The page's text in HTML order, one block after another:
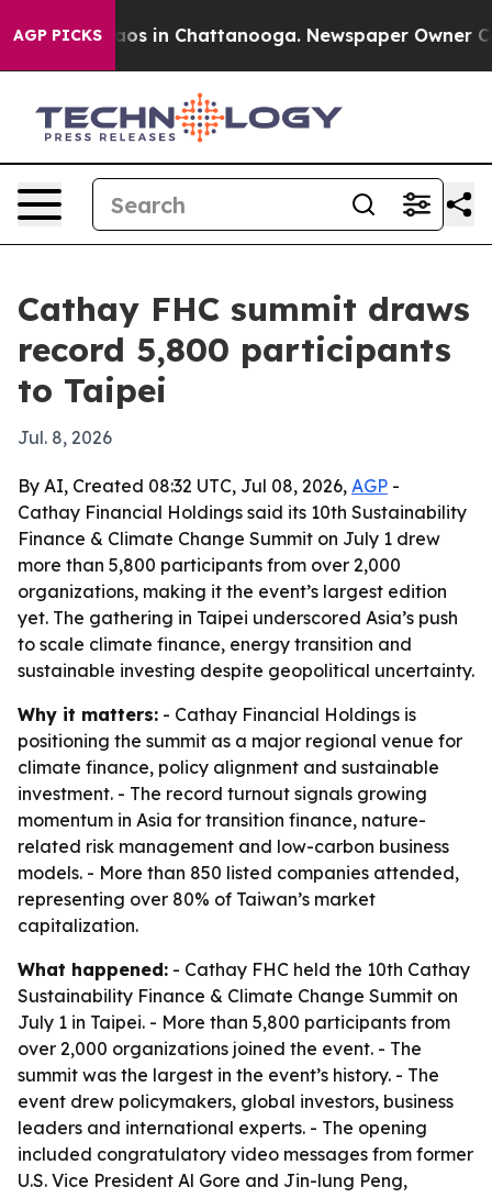
AGP PICKS
Chaos in Chattanooga. Newspaper Owner
Cathay FHC summit draws
record 5,800 participants
to Taipei
Jul. 8, 2026
By AI, Created 08:32 UTC, Jul 08, 2026, AGP -
Cathay Financial Holdings said its 10th Sustainability
Finance & Climate Change Summit on July 1 drew
more than 5,800 participants from over 2,000
organizations, making it the event’s largest edition
yet. The gathering in Taipei underscored Asia’s push
to scale climate finance, energy transition and
sustainable investing despite geopolitical uncertainty.
Why it matters: - Cathay Financial Holdings is
positioning the summit as a major regional venue for
climate finance, policy alignment and sustainable
investment. - The record turnout signals growing
momentum in Asia for transition finance, nature-
related risk management and low-carbon business
models. - More than 850 listed companies attended,
representing over 80% of Taiwan’s market
capitalization.
What happened: - Cathay FHC held the 10th Cathay
Sustainability Finance & Climate Change Summit on
July 1 in Taipei. - More than 5,800 participants from
over 2,000 organizations joined the event. - The
summit was the largest in the event’s history. - The
event drew policymakers, global investors, business
leaders and international experts. - The opening
included congratulatory video messages from former
U.S. Vice President Al Gore and Jin-lung Peng,